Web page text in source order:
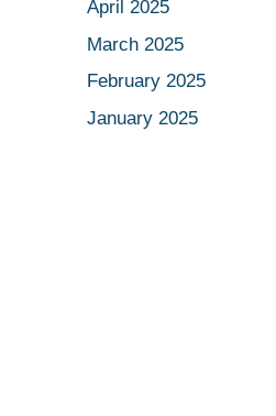
April 2025
March 2025
February 2025
January 2025